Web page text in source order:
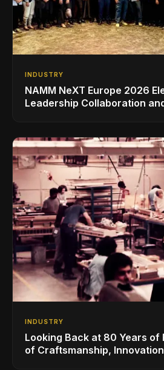
INDUSTRY
NAMM NeXT Europe 2026
Leadership Collaboration
INDUSTRY
Looking Back at 80 Years of
of Craftsmanship,